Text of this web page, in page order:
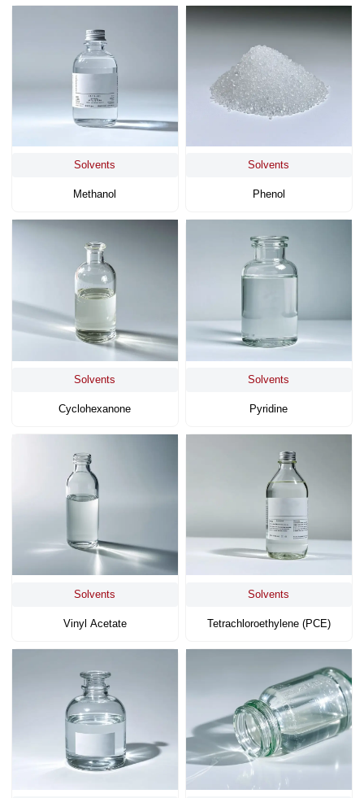
Solvents
Methanol
Solvents
Phenol
Solvents
Cyclohexanone
Solvents
Pyridine
Solvents
Vinyl Acetate
Solvents
Tetrachloroethylene (PCE)